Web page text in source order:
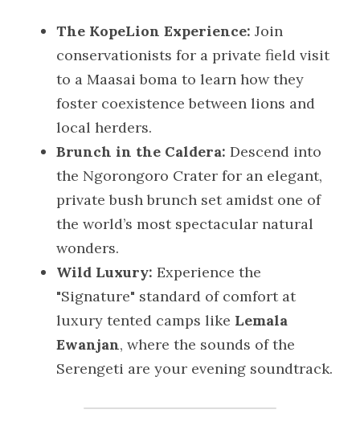
The KopeLion Experience: Join
conservationists for a private field visit
to a Maasai boma to learn how they
foster coexistence between lions and
local herders.
Brunch in the Caldera: Descend into
the Ngorongoro Crater for an elegant,
private bush brunch set amidst one of
the world’s most spectacular natural
wonders.
Wild Luxury: Experience the
"Signature" standard of comfort at
luxury tented camps like Lemala
Ewanjan, where the sounds of the
Serengeti are your evening soundtrack.